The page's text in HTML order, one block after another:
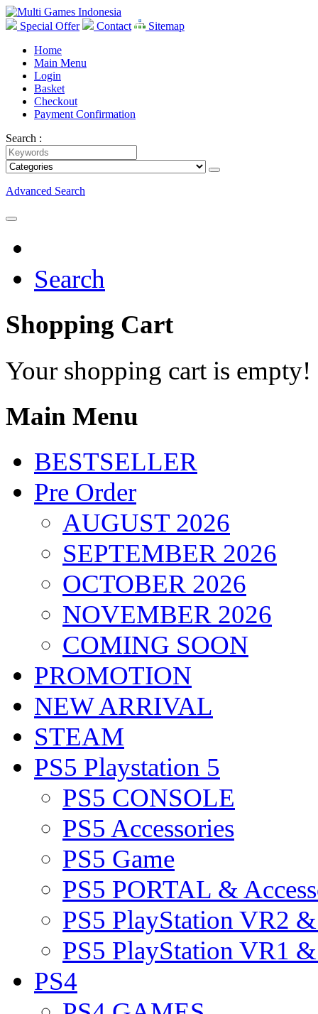
Special Offer Contact
Sitemap
Home
Main Menu
Login
Basket
Checkout
Payment Confirmation
Search :
Advanced Search
Search
Shopping Cart
Your shopping cart is empty!
Main Menu
BESTSELLER
Pre Order
AUGUST 2026
SEPTEMBER 2026
OCTOBER 2026
NOVEMBER 2026
COMING SOON
PROMOTION
NEW ARRIVAL
STEAM
PS5 Playstation 5
PS5 CONSOLE
PS5 Accessories
PS5 Game
PS5 PORTAL &
PS5 PlayStation VR2
PS5 PlayStation VR1
PS4